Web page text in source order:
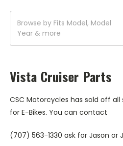
Browse by Fits Model, Model
Year & more
Vista Cruiser Parts
CSC Motorcycles has sold off
for E-Bikes. You can contact
(707) 563-1330 ask for Jason or